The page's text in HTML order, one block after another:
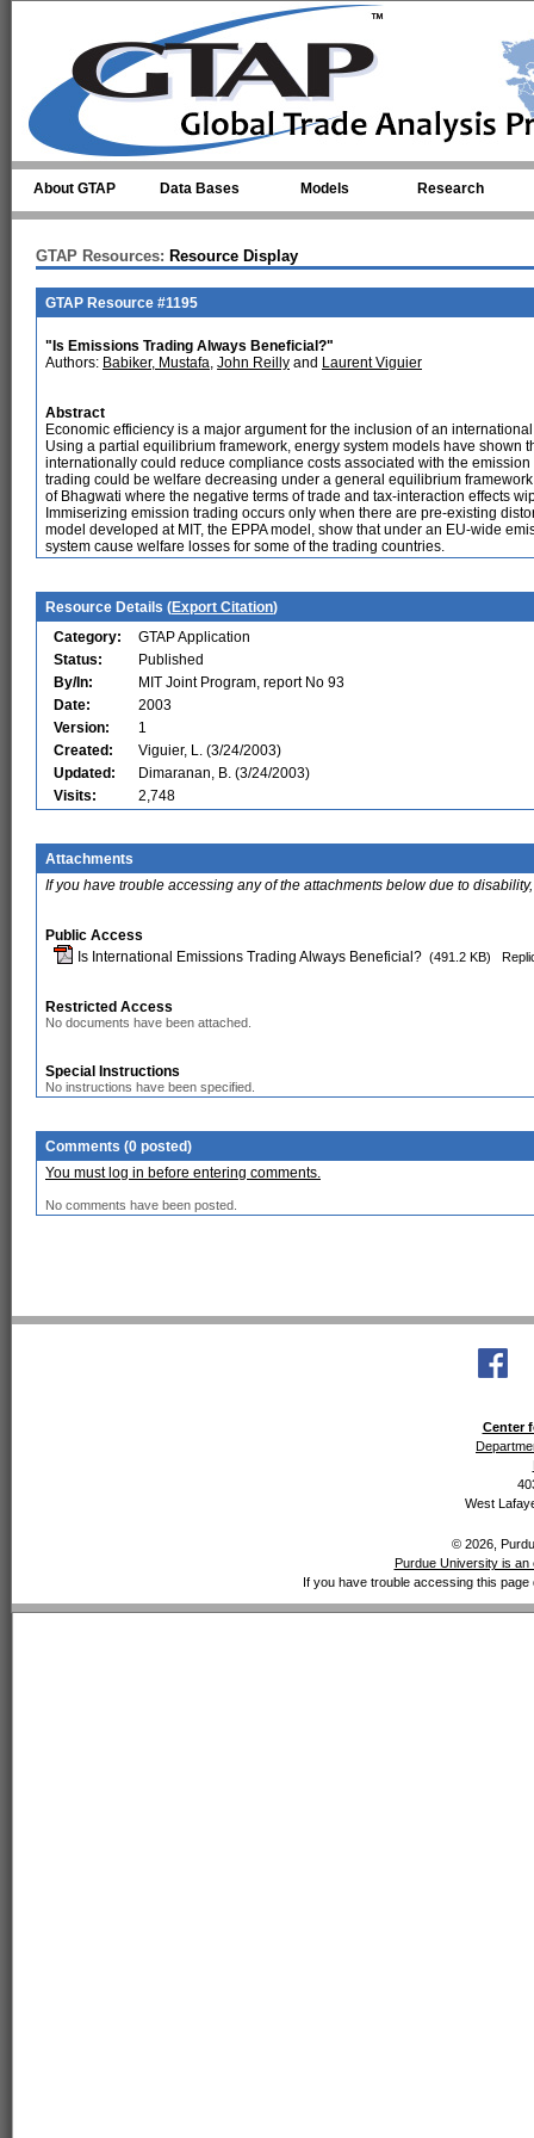
About GTAP Data Bases Models Research
GTAP Resources: Resource Display
GTAP Resource #1195
"Is Emissions Trading Always Beneficial?"
Authors: Babiker, Mustafa, John Reilly and Laurent Viguier
Abstract
Economic efficiency is a major argument for the inclusion of an
Using a partial equilibrium framework, energy system models have shown
internationally could reduce compliance costs associated with the
trading could be welfare decreasing under a general equilibrium
of Bhagwati where the negative terms of trade and tax-interaction effects
Immiserizing emission trading occurs only when there are pre-existing
model developed at MIT, the EPPA model, show that under an EU-wide
system cause welfare losses for some of the trading countries.
Resource Details (Export Citation)
Category:
GTAP Application
Status:
Published
By/In:
MIT Joint Program, report No 93
Date:
2003
Version:
1
Created:
Viguier, L. (3/24/2003)
Updated:
Dimaranan, B. (3/24/2003)
Visits:
2,748
Attachments
If you have trouble accessing any of the attachments below due to
Public Access
Is International Emissions Trading Always Beneficial? (491.2 KB)
Restricted Access
No documents have been attached.
Special Instructions
No instructions have been specified.
Comments (0 posted)
You must log in before entering comments.
No comments have been posted.
Center
West
© 2026,
Purdue University is an
If you have trouble accessing this